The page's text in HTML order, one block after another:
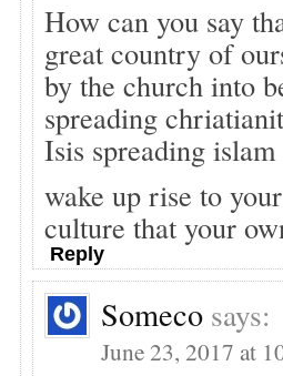
How can you say
great country of
by the church into
spreading
Isis spreading
wake up rise to
culture that your
Reply
Someco says:
June 23, 2017 at